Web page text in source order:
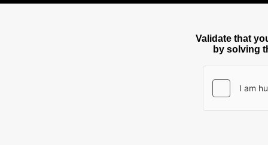
Validate that
by solving